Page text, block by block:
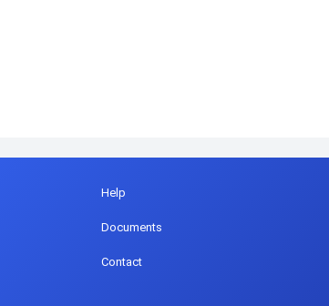
Help
Documents
Contact